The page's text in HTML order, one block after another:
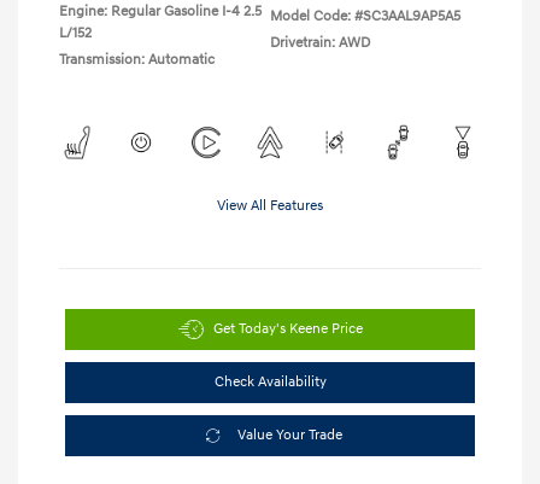
Engine: Regular Gasoline I-4 2.5
L/152
Transmission: Automatic
Model Code: #SC3AAL9AP5A5
Drivetrain: AWD
View All Features
Get Today's Keene Price
Check Availability
Value Your Trade